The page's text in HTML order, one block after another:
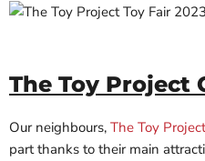
The Toy Project
Our neighbours, The Toy Project
part thanks to their main